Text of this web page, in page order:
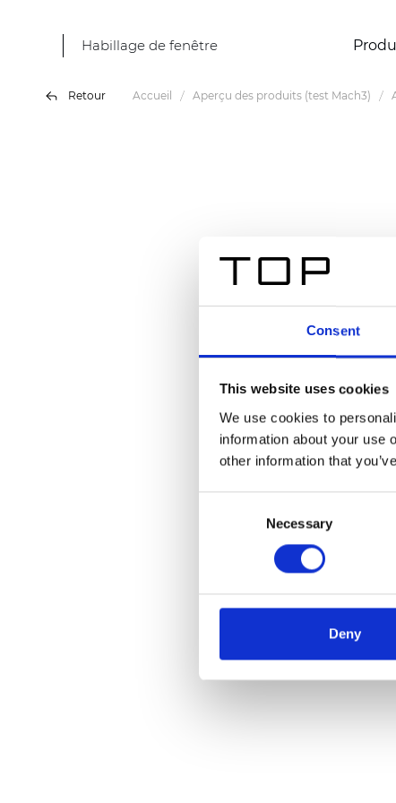
Consent
This website uses cookies
We use cookies to
information about your use
other information that
Necessary
Deny
Habillage de fenêtre
Retour Accueil Aperçu des produits (test Mach3)